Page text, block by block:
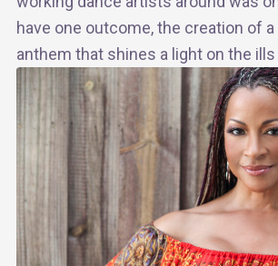
have one outcome, the creation of
anthem that shines a light on the